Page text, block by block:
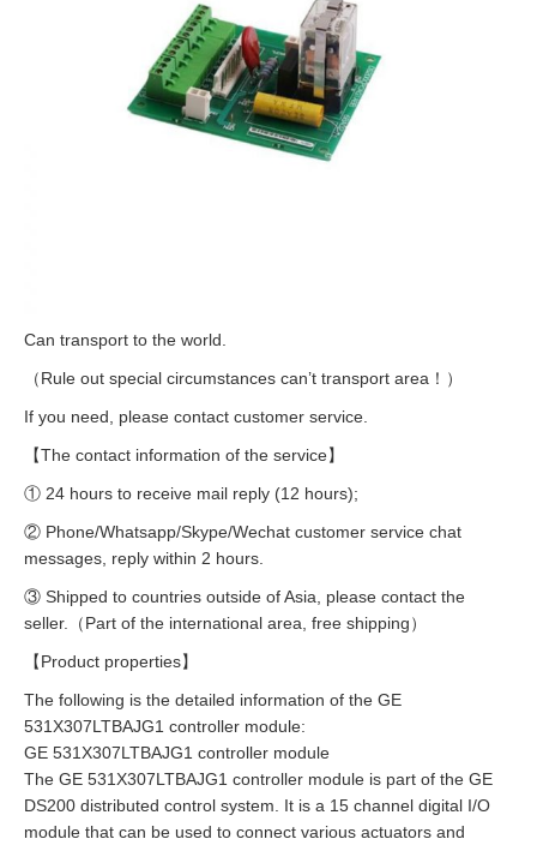
Can transport to the world.
（Rule out special circumstances can’t transport area！）
If you need, please contact customer service.
【The contact information of the service】
① 24 hours to receive mail reply (12 hours);
② Phone/Whatsapp/Skype/Wechat customer service chat
messages, reply within 2 hours.
③ Shipped to countries outside of Asia, please contact the
seller.（Part of the international area, free shipping）
【Product properties】
The following is the detailed information of the GE
531X307LTBAJG1 controller module:
GE 531X307LTBAJG1 controller module
The GE 531X307LTBAJG1 controller module is part of the GE
DS200 distributed control system. It is a 15 channel digital I/O
module that can be used to connect various actuators and